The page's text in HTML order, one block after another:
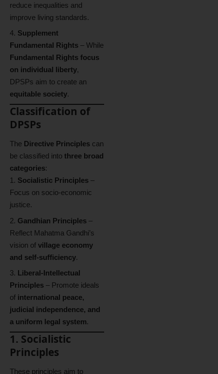
reduce inequalities and
improve living standards.
Supplement
Fundamental Rights – While
Fundamental Rights focus
on individual liberty,
DPSPs aim to create an
equitable society.
Classification of
DPSPs
The Directive Principles can
be classified into three broad
categories:
Socialistic Principles –
Focus on socio-economic
justice.
Gandhian Principles –
Reflect Mahatma Gandhi’s
vision of village economy
and self-sufficiency.
Liberal-Intellectual
Principles – Promote ideals
of international peace,
judicial independence, and
a uniform legal system.
1. Socialistic
Principles
These principles aim to